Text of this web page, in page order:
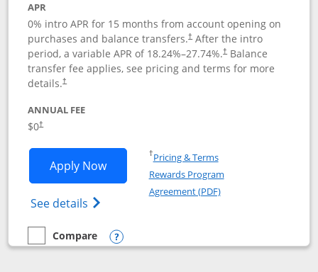
APR
0% intro APR for 15 months from account opening on
purchases and balance transfers.†After the intro
period, a variable APR of 18.24%–27.74%.†Balance
transfer fee applies, see pricing and terms for more
details.†
ANNUAL FEE
$0†
Apply NowOpens Chase Freedom Flex
See details Opens Chase Freedom Flex (registered
†Pricing & TermsOpens in a new window
Rewards Program
Agreement (PDF)Opens in a new
empty checkbox
Compare
Compare the Chase Freedom Flex
Opens compare popup dialog